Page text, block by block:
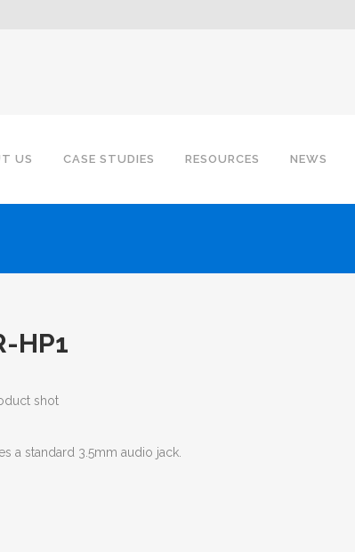
US CASE STUDIES RESOURCES NEWS
HP1
a standard 3.5mm audio jack.